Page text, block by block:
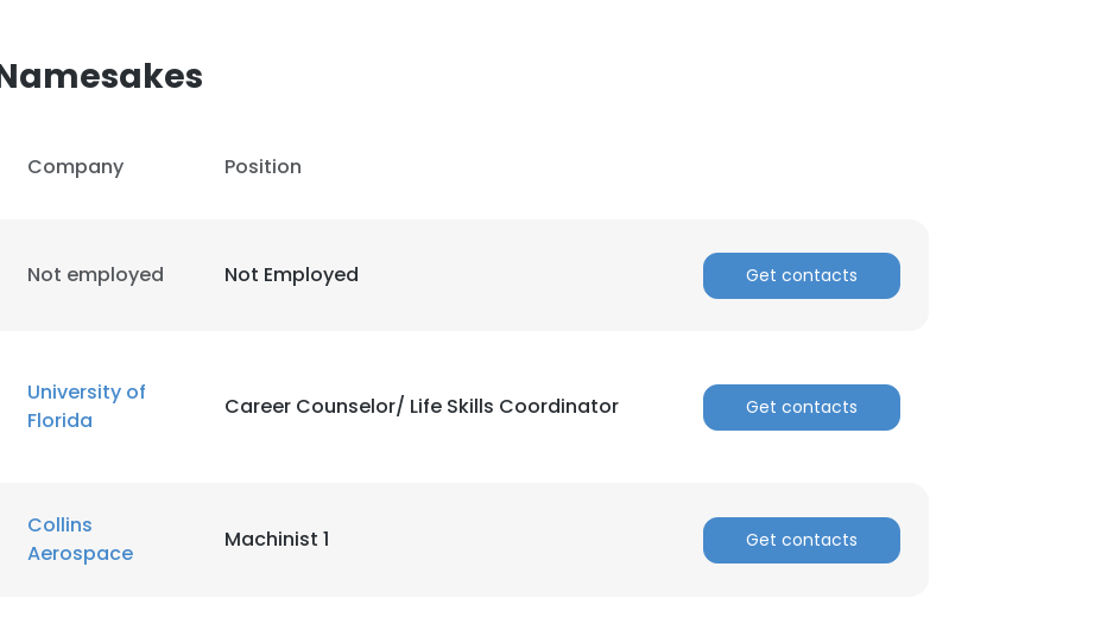
Company Position
Not employed Not Employed Get contacts
University of
Florida
Career Counselor/ Life Skills Coordinator Get contacts
Collins
Aerospace
Machinist 1 Get contacts